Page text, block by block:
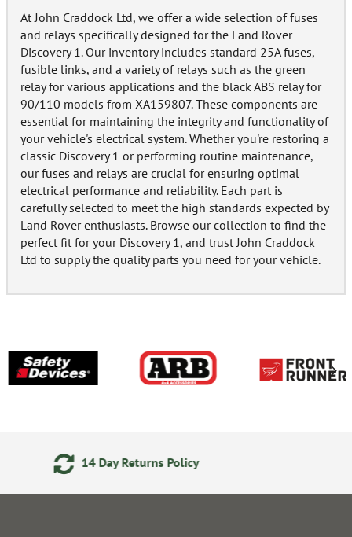
At John Craddock Ltd, we offer a wide selection of fuses
and relays specifically designed for the Land Rover
Discovery 1. Our inventory includes standard 25A fuses,
fusible links, and a variety of relays such as the green
relay for various applications and the black ABS relay for
90/110 models from XA159807. These components are
essential for maintaining the integrity and functionality of
your vehicle's electrical system. Whether you're restoring a
classic Discovery 1 or performing routine maintenance,
our fuses and relays are crucial for ensuring optimal
electrical performance and reliability. Each part is
carefully selected to meet the high standards expected by
Land Rover enthusiasts. Browse our collection to find the
perfect fit for your Discovery 1, and trust John Craddock
Ltd to supply the quality parts you need for your vehicle.
24/7 Online Ordering